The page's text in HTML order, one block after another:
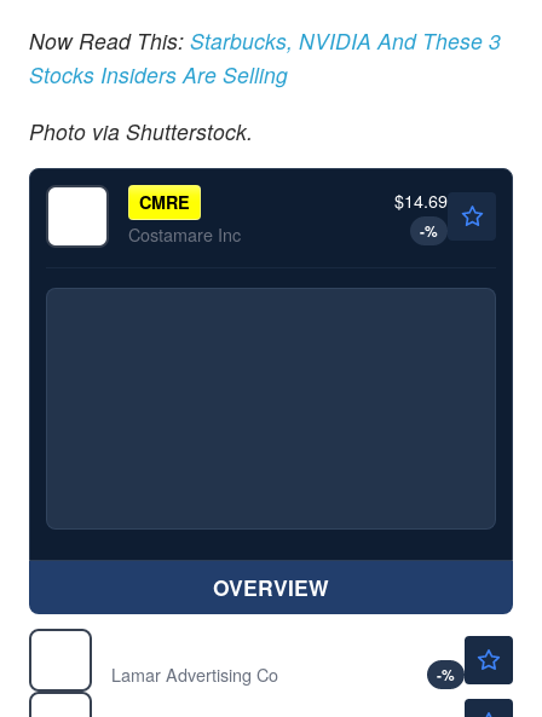
Now Read This: Starbucks, NVIDIA And These 3
Stocks Insiders Are Selling
Photo via Shutterstock.
CMRE
Costamare Inc
$14.69
-%
OVERVIEW
Lamar Advertising Co
-%